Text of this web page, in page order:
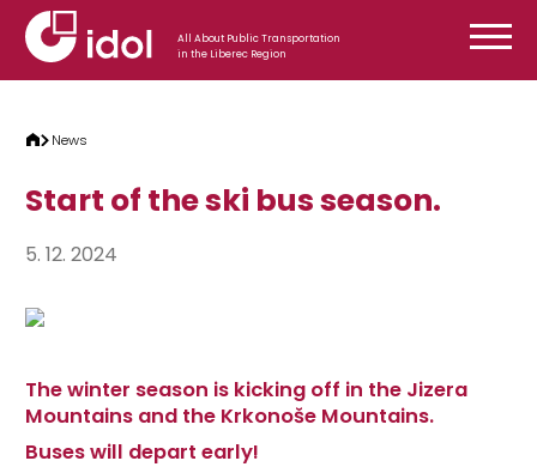
Skip to content
All About Public Transportation
in the Liberec Region
News
Start of the ski bus season.
5. 12. 2024
The winter season is kicking off in the Jizera
Mountains and the Krkonoše Mountains.
Buses will depart early!